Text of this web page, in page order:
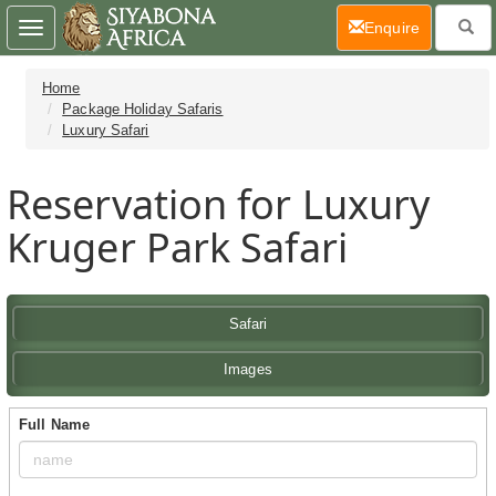
Home
Package Holiday Safaris
Luxury Safari
Reservation for Luxury
Kruger Park Safari
Safari
Images
Full Name
Toggle
navigation
Enquire(current)